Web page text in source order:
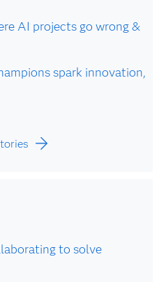
AI projects go wrong &
spark innovation,
to solve